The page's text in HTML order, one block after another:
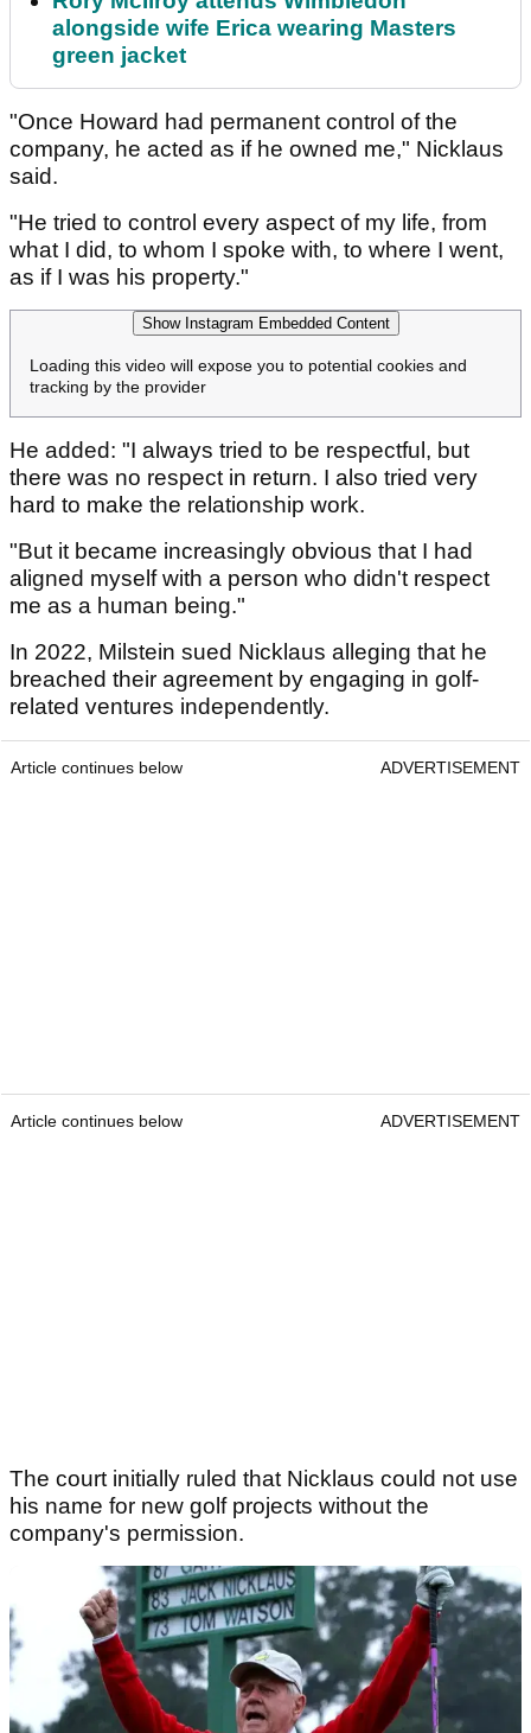
alongside wife Erica wearing Masters
green jacket
"Once Howard had permanent control of the
company, he acted as if he owned me," Nicklaus
said.
"He tried to control every aspect of my life, from
what I did, to whom I spoke with, to where I went,
as if I was his property."
Show Instagram Embedded Content
Loading this video will expose you to potential cookies and
tracking by the provider
He added: "I always tried to be respectful, but
there was no respect in return. I also tried very
hard to make the relationship work.
"But it became increasingly obvious that I had
aligned myself with a person who didn't respect
me as a human being."
In 2022, Milstein sued Nicklaus alleging that he
breached their agreement by engaging in golf-
related ventures independently.
Article continues below ADVERTISEMENT
Article continues below ADVERTISEMENT
The court initially ruled that Nicklaus could not use
his name for new golf projects without the
company's permission.